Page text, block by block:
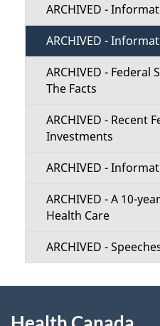
ARCHIVED -
ARCHIVED -
ARCHIVED -
The Facts
ARCHIVED - Recent
Investments
ARCHIVED -
ARCHIVED - A 10-
Health Care
ARCHIVED -